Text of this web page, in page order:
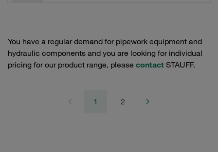
You have a regular demand for pipework equipment and
hydraulic components and you are looking for individual
pricing for our product range, please contact STAUFF.
1 2